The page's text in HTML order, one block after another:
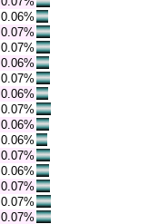
0.06%
0.07%
0.07%
0.06%
0.07%
0.06%
0.07%
0.06%
0.06%
0.07%
0.06%
0.07%
0.07%
0.07%